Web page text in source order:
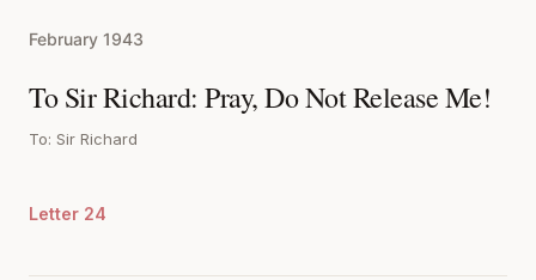
February 1943
To Sir Richard: Pray, Do Not Release Me!
To: Sir Richard
Letter 24